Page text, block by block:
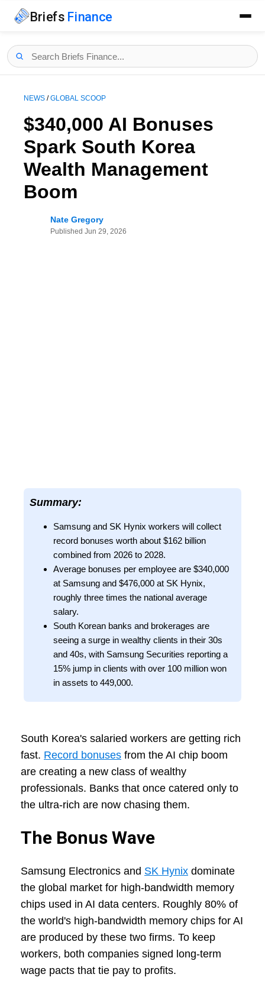
Briefs Finance
NEWS /GLOBAL SCOOP
$340,000 AI Bonuses
Spark South Korea
Wealth Management
Boom
Nate Gregory
Published Jun 29, 2026
Summary:
Samsung and SK Hynix workers will collect
record bonuses worth about $162 billion
combined from 2026 to 2028.
Average bonuses per employee are $340,000
at Samsung and $476,000 at SK Hynix,
roughly three times the national average
salary.
South Korean banks and brokerages are
seeing a surge in wealthy clients in their 30s
and 40s, with Samsung Securities reporting a
15% jump in clients with over 100 million won
in assets to 449,000.
South Korea's salaried workers are getting rich
fast. Record bonuses from the AI chip boom
are creating a new class of wealthy
professionals. Banks that once catered only to
the ultra-rich are now chasing them.
The Bonus Wave
Samsung Electronics and SK Hynix dominate
the global market for high-bandwidth memory
chips used in AI data centers. Roughly 80% of
the world's high-bandwidth memory chips for AI
are produced by these two firms. To keep
workers, both companies signed long-term
wage pacts that tie pay to profits.